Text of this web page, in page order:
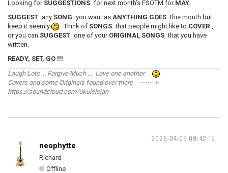
Looking for SUGGESTIONS for next month’s FSOTM for MAY.
SUGGEST any SONG you want as ANYTHING GOES this month but
keep it seemly
Think of SONGS that people might like to COVER ,
or you can SUGGEST one of your ORIGINAL SONGS that you have
written.
READY, SET, GO !!!
Laugh Lots ... Forgive Much ... Love one another
Covers and some Originals found over there ------- >
https://soundcloud.com/ukulelejan
2026-04-05 09:42:15
neophytte
Richard
Offline